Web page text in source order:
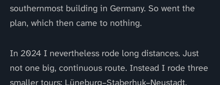
southernmost building in Germany. So went the
plan, which then came to nothing.
In 2024 I nevertheless rode long distances. Just
not one big, continuous route. Instead I rode three
smaller tours: Lüneburg–Staberhuk–Neustadt,